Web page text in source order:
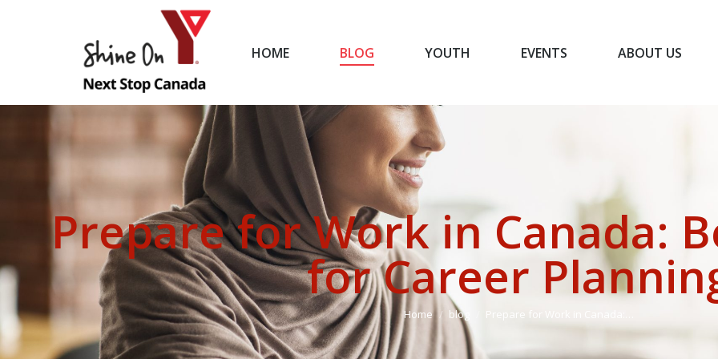
HOME BLOG YOUTH EVENTS ABOUT US
Prepare for Work in Canada:
for Career
You are here:
Home blog Prepare for Work in Canada:…
HOME BLOG YOUTH EVENTS ABOUT US